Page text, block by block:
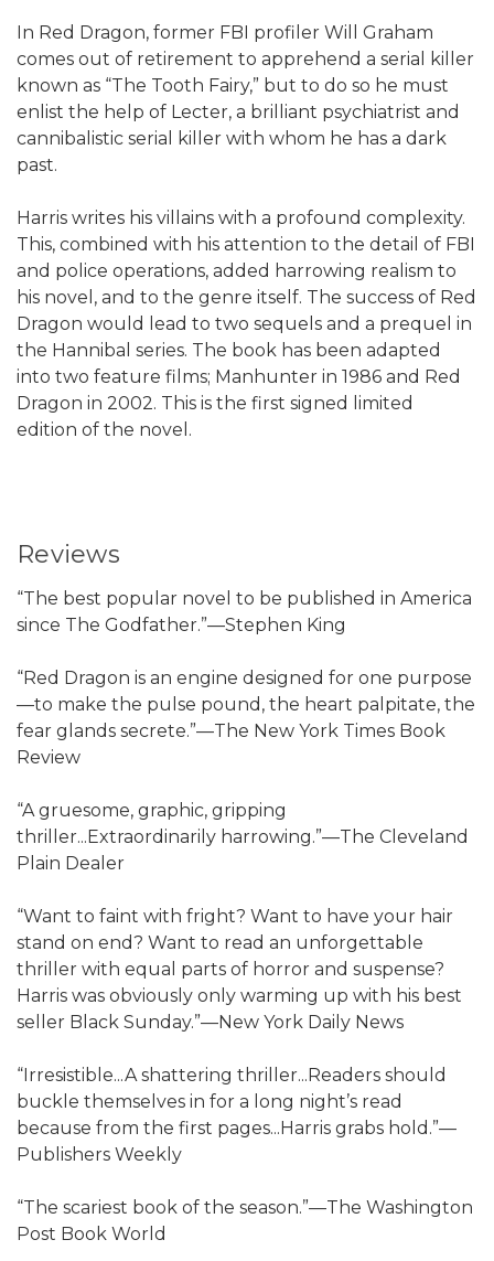
In Red Dragon, former FBI profiler Will Graham
comes out of retirement to apprehend a serial killer
known as “The Tooth Fairy,” but to do so he must
enlist the help of Lecter, a brilliant psychiatrist and
cannibalistic serial killer with whom he has a dark
past.
Harris writes his villains with a profound complexity.
This, combined with his attention to the detail of FBI
and police operations, added harrowing realism to
his novel, and to the genre itself. The success of Red
Dragon would lead to two sequels and a prequel in
the Hannibal series. The book has been adapted
into two feature films; Manhunter in 1986 and Red
Dragon in 2002. This is the first signed limited
edition of the novel.
Reviews
“The best popular novel to be published in America
since The Godfather.”—Stephen King
“Red Dragon is an engine designed for one purpose
—to make the pulse pound, the heart palpitate, the
fear glands secrete.”—The New York Times Book
Review
“A gruesome, graphic, gripping
thriller...Extraordinarily harrowing.”—The Cleveland
Plain Dealer
“Want to faint with fright? Want to have your hair
stand on end? Want to read an unforgettable
thriller with equal parts of horror and suspense?
Harris was obviously only warming up with his best
seller Black Sunday.”—New York Daily News
“Irresistible...A shattering thriller...Readers should
buckle themselves in for a long night’s read
because from the first pages...Harris grabs hold.”—
Publishers Weekly
“The scariest book of the season.”—The Washington
Post Book World